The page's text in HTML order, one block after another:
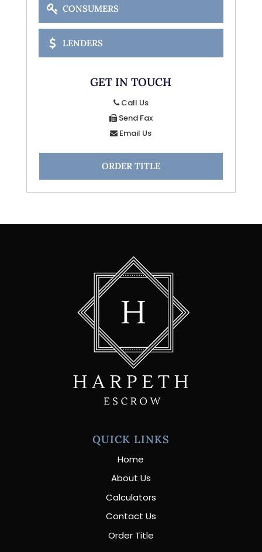
CONSUMERS
LENDERS
GET IN TOUCH
Call Us
Send Fax
Email Us
ORDER TITLE
QUICK LINKS
Home
About Us
Calculators
Contact Us
Order Title